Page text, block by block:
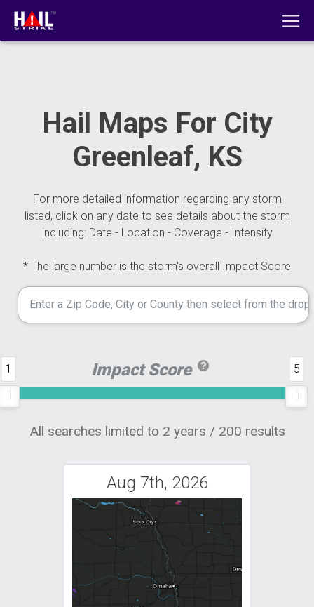
Hail Maps For City
Greenleaf, KS
For more detailed information regarding any storm
listed, click on any date to see details about the storm
including: Date - Location - Coverage - Intensity
* The large number is the storm's overall Impact Score
Impact Score
1 5
All searches limited to 2 years / 200 results
Aug 7th, 2026